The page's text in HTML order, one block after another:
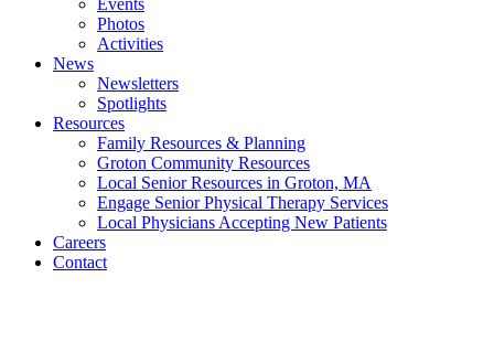
Events
Photos
Activities
News
Newsletters
Spotlights
Resources
Family Resources & Planning
Groton Community Resources
Local Senior Resources in Groton, MA
Engage Senior Physical Therapy Services
Local Physicians Accepting New Patients
Careers
Contact